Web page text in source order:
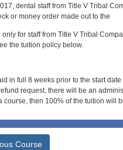
dental staff from Title V Tribal
or money order made out to the
for staff from Title V Tribal
the tuition policy below.
in full 8 weeks prior to the start
request, there will be an
course, then 100% of the tuition will
Course